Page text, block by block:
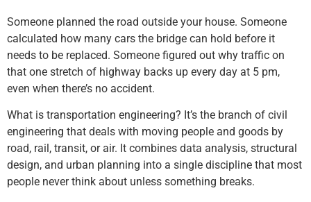
Someone planned the road outside your house. Someone
calculated how many cars the bridge can hold before it
needs to be replaced. Someone figured out why traffic on
that one stretch of highway backs up every day at 5 pm,
even when there’s no accident.
What is transportation engineering? It’s the branch of civil
engineering that deals with moving people and goods by
road, rail, transit, or air. It combines data analysis, structural
design, and urban planning into a single discipline that most
people never think about unless something breaks.